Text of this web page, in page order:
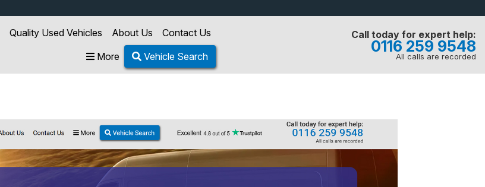
Quality Used Vehicles About Us
Contact Us
More
Vehicle Search
Call today for expert help:
0116 259 9548
All calls are recorded